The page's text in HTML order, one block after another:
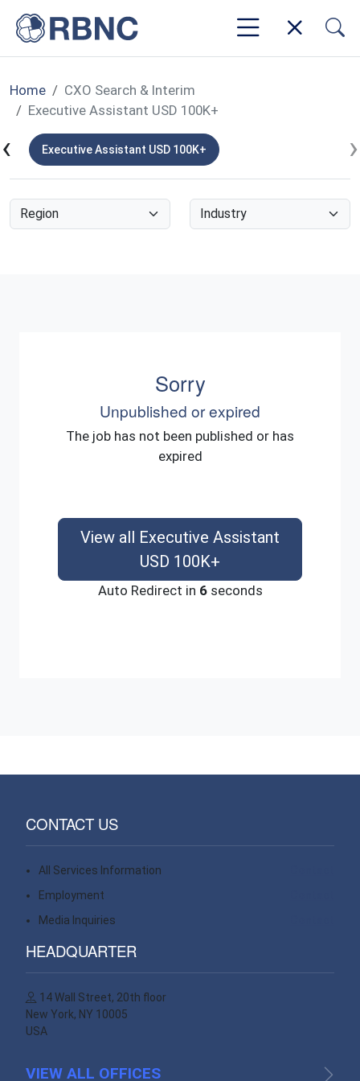
Home
CXO Search & Interim
Executive Assistant USD 100K+
Executive Assistant USD 100K+
‹ ›
Sorry
Unpublished or expired
The job has not been published or has
expired
View all Executive Assistant
USD 100K+
Auto Redirect in 6seconds
CONTACT US
All Services Information
Employment
Media Inquiries
HEADQUARTER
14 Wall Street, 20th floor
New York, NY 10005
USA
VIEW ALL OFFICES